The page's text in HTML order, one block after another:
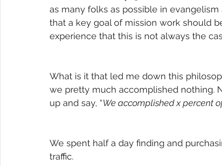
as many folks as possible in
that a key goal of mission work should
experience that this is not always the
What is it that led me down this
we pretty much accomplished nothing.
up and say, “We accomplished x percent
We spent half a day finding and
traffic.